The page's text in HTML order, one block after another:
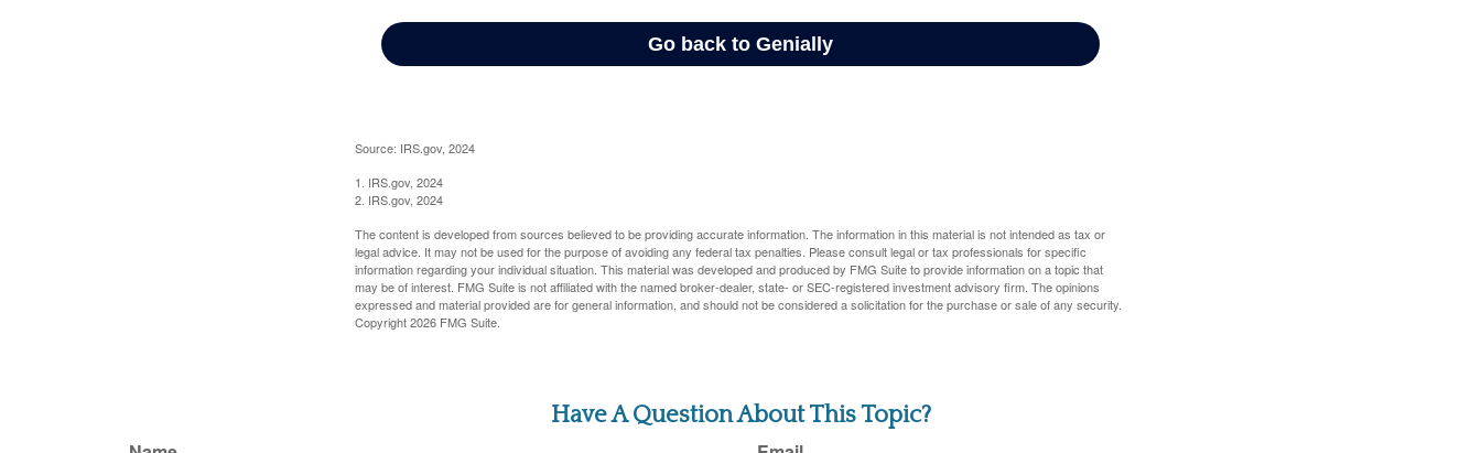
Source: IRS.gov, 2024
1. IRS.gov, 2024
2. IRS.gov, 2024
The content is developed from sources believed to be providing accurate information. The information in this material is not intended as tax or
legal advice. It may not be used for the purpose of avoiding any federal tax penalties. Please consult legal or tax professionals for specific
information regarding your individual situation. This material was developed and produced by FMG Suite to provide information on a topic that
may be of interest. FMG Suite is not affiliated with the named broker-dealer, state- or SEC-registered investment advisory firm. The opinions
expressed and material provided are for general information, and should not be considered a solicitation for the purchase or sale of any security.
Copyright2026 FMG Suite.
Have A Question About This Topic?